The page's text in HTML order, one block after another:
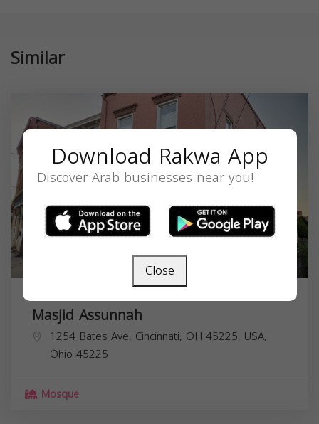
Similar
Masjid Assunnah
1254 Bates Ave, Cincinnati, OH 45225, USA,
Ohio 45225
Mosque
Download Rakwa App
Discover Arab businesses near you!
Close